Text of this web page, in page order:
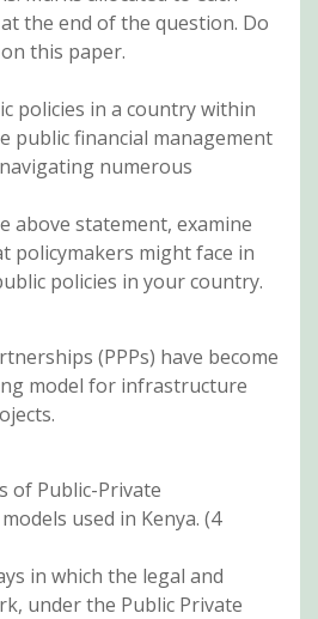
the end of the question. Do
this paper.
policies in a country within
public financial management
numerous
above statement, examine
policymakers might face in
policies in your country.
(PPPs) have become
model for infrastructure
of Public-Private
used in Kenya. (4
in which the legal and
under the Public Private